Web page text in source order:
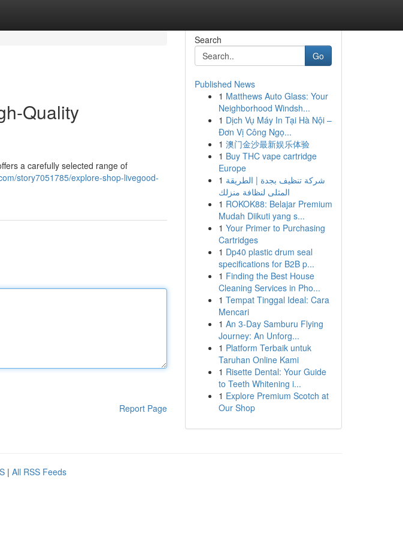
Quality
a carefully selected range of
story7051785/explore-shop-livegood-
Report Page
Search
Go
Published News
1 Matthews Auto Glass: Your
Neighborhood Windsh...
1 Dịch Vụ Máy In Tại Hà Nội –
Đơn Vị Công Ngọ...
1 澳门金沙最新娱乐体验
1 Buy THC vape cartridge
Europe
1 شركة تنظيف بجدة | الطريقة
المثلى لنظافة منزلك
1 ROKOK88: Belajar Premium
Mudah Diikuti yang s...
1 Your Primer to Purchasing
Cartridges
1 Dp40 plastic drum seal
specifications for B2B p...
1 Finding the Best House
Cleaning Services in Pho...
1 Tempat Tinggal Ideal: Cara
Mencari
1 An 3-Day Samburu Flying
Journey: An Unforg...
1 Platform Terbaik untuk
Taruhan Online Kami
1 Risette Dental: Your Guide
to Teeth Whitening i...
1 Explore Premium Scotch at
Our Shop
| All RSS Feeds